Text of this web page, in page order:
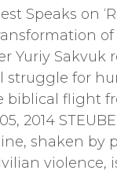
Speaks on
Yuriy Sakvuk
struggle for
biblical flight
2014
shaken by
violence,